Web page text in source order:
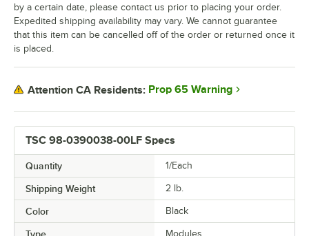
TSC 98-0390038-00LF Specs
Quantity 1/Each
Shipping Weight 2 lb.
Color Black
Modules
by a certain date, please contact us prior to placing your order.
Expedited shipping availability may vary. We cannot guarantee
that this item can be cancelled off of the order or returned once it
is placed.
Attention CA Residents: Prop 65 Warning